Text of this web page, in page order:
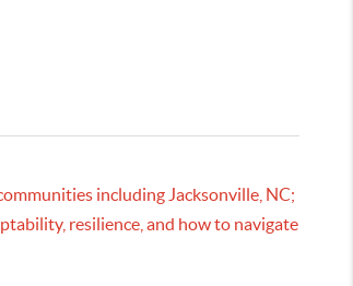
including Jacksonville, NC;
resilience, and how to navigate